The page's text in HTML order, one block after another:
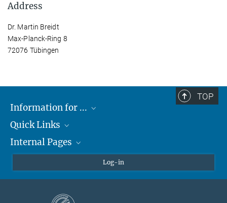
Address
Dr. Martin Breidt
Max-Planck-Ring 8
72076 Tübingen
TOP
Information for ...
Students
Teachers and Pupils
Quick Links
Max Planck Society
Max Planck Campus Tübingen
Internal Pages
Log-in